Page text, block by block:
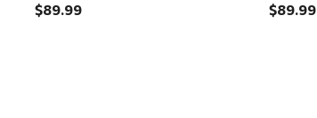
$89.99
$89.99